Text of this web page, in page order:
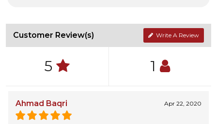
Customer Review(s) Write A Review
5 1
Ahmad Baqri Apr 22, 2020